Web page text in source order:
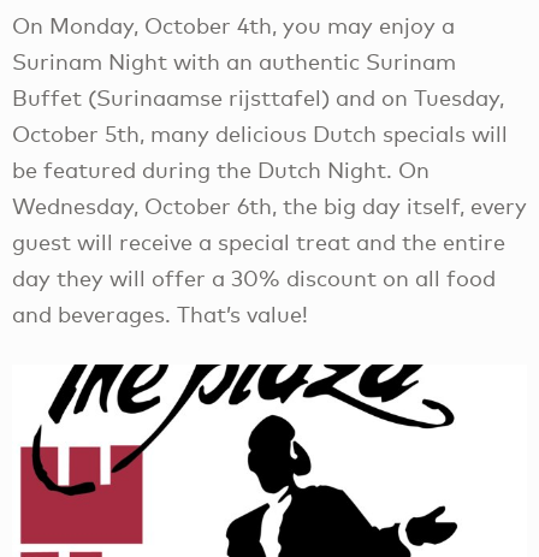
On Monday, October 4th, you may enjoy a
Surinam Night with an authentic Surinam
Buffet (Surinaamse rijsttafel) and on Tuesday,
October 5th, many delicious Dutch specials will
be featured during the Dutch Night. On
Wednesday, October 6th, the big day itself, every
guest will receive a special treat and the entire
day they will offer a 30% discount on all food
and beverages. That’s value!